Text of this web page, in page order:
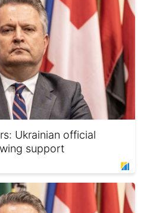
Ukrainian official
support